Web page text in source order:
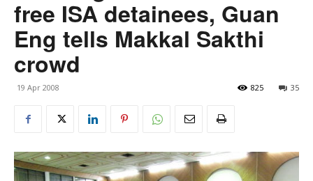
free ISA detainees, Guan
Eng tells Makkal Sakthi
crowd
19 Apr 2008 35
825